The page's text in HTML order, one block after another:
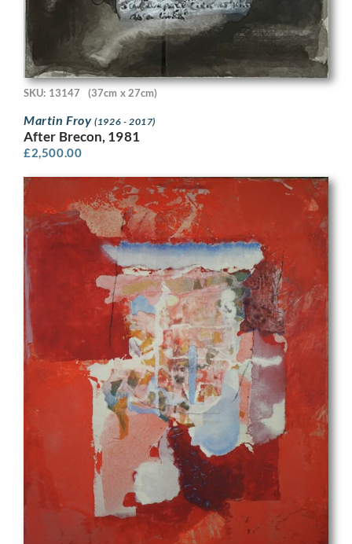
SKU: 13147 (37cm x 27cm)
Martin Froy(1926 - 2017)
After Brecon, 1981
£2,500.00